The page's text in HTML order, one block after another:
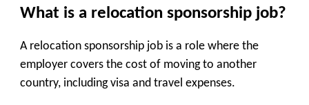
What is a relocation sponsorship job?
A relocation sponsorship job is a role where the
employer covers the cost of moving to another
country, including visa and travel expenses.